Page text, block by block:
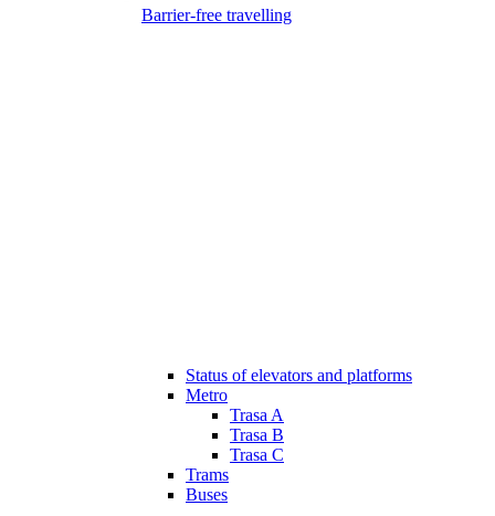
Barrier-free travelling
Status of elevators and platforms
Metro
Trasa A
Trasa B
Trasa C
Trams
Buses